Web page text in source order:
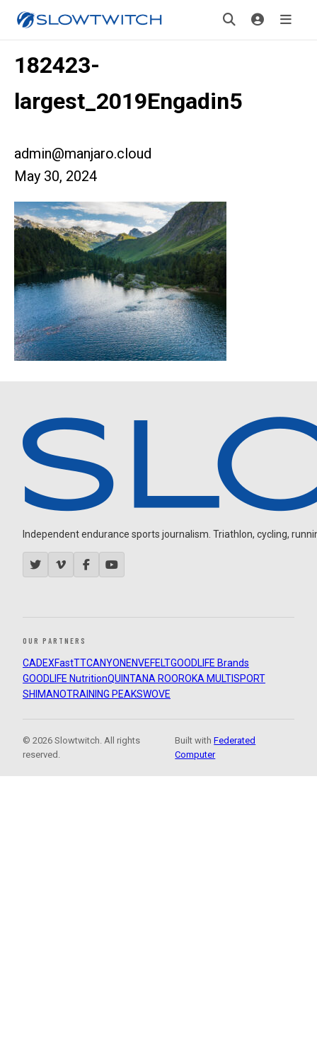
182423-
largest_2019Engadin5
admin@manjaro.cloud
May 30, 2024
Independent endurance sports journalism. Triathlon, cycling,
OUR PARTNERS
CADEXFastTTCANYON ENVEFELTGOODLIFE Brands
GOODLIFE NutritionQUINTANA ROOROKA MULTISPORT
SHIMANOTRAINING PEAKSWOVE
© 2026 Slowtwitch. All rights
reserved.
Built withFederated
Computer